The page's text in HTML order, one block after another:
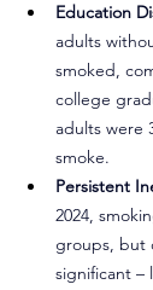
Education
adults
smoked,
college
adults were
smoke.
Persistent
2024,
groups, but
significant –